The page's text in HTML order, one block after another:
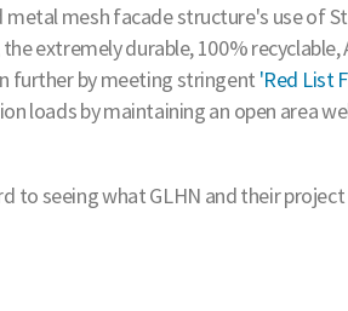
mesh facade structure's use of
extremely durable, 100%
further by meeting stringent 'Red List
loads by maintaining an open area
to seeing what GLHN and their